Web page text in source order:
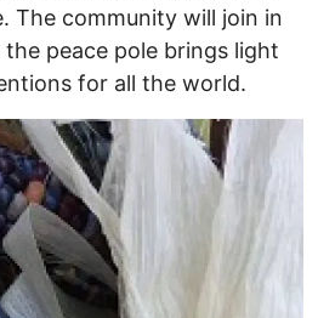
The community will join in
peace pole brings light
for all the world.